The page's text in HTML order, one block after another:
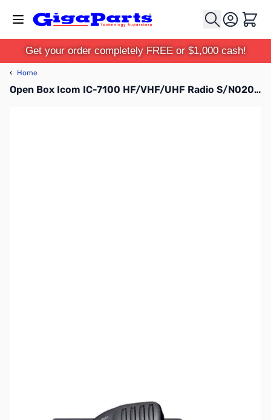
Cart
Get your order completely FREE or $1,000 cash!
‹ Home
Open Box Icom IC-7100 HF/VHF/UHF Radio S/N02010720